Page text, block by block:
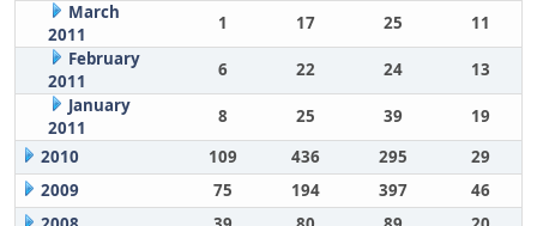
March
2011
1 17 25
11
February
2011
6 22 24
13
January
2011
8 25 39
19
2010
109 436 295
29
2009
75 194 397
46